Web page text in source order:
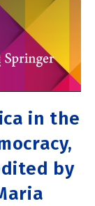
in the
by